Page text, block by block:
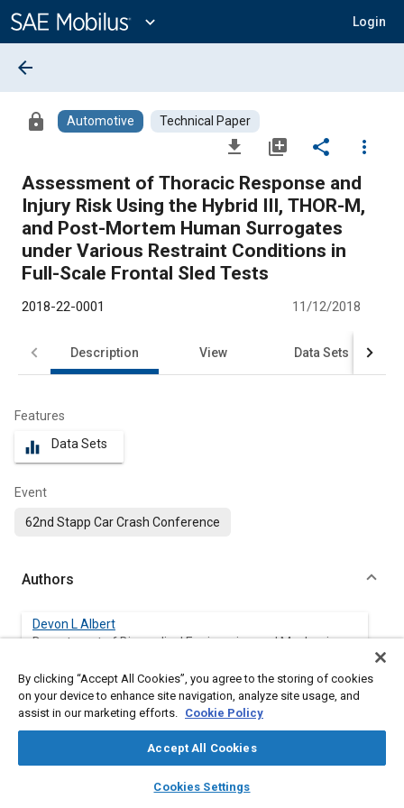
Content
expand_more Login
library_books auto_awesome
SAE AI Chat
arrow_back
lock Automotive Technical Paper
file_download library_add share
more_vert
Assessment of Thoracic Response and
Injury Risk Using the Hybrid III, THOR-M,
and Post-Mortem Human Surrogates
under Various Restraint Conditions in
Full-Scale Frontal Sled Tests
2018-22-0001 11/12/2018
Description View Data Sets
Features
equalizer Data Sets
Event
62nd Stapp Car Crash Conference
Authors
Devon L Albert
Department of Biomedical Engineering and Mechanics,
Stephanie M Beeman
Department of Biomedical Engineering and Mechanics,
Virginia
Department of Biomedical Engineering and Mechanics,
By clicking “Accept All Cookies”, you agree to the storing of cookies
on your device to enhance site navigation, analyze site usage, and
assist in our marketing efforts. Cookie Policy
Accept All Cookies
Cookies Settings